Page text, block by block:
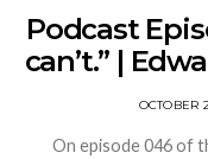
Podcast
can’t.” |
OCTOBER
On episode 046 of